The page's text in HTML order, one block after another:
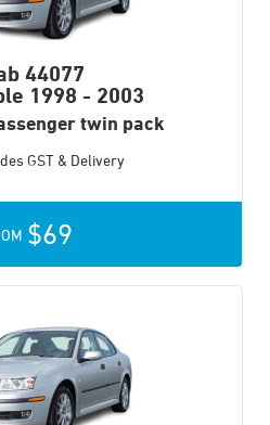
44077
1998 - 2003
twin pack
GST & Delivery
$69